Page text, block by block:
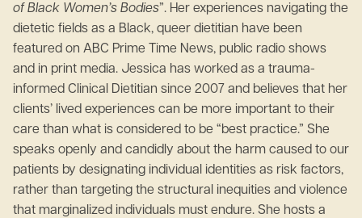
of Black Women’s Bodies”. Her experiences navigating the
dietetic fields as a Black, queer dietitian have been
featured on ABC Prime Time News, public radio shows
and in print media. Jessica has worked as a trauma-
informed Clinical Dietitian since 2007 and believes that her
clients’ lived experiences can be more important to their
care than what is considered to be “best practice.” She
speaks openly and candidly about the harm caused to our
patients by designating individual identities as risk factors,
rather than targeting the structural inequities and violence
that marginalized individuals must endure. She hosts a